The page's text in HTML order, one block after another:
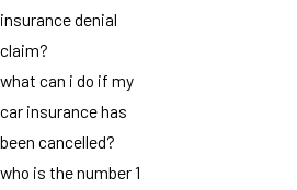
insurance denial
claim?
what can i do if my
car insurance has
been cancelled?
who is the number 1